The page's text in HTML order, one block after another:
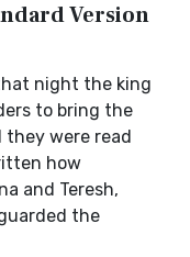
Version
night the king
to bring the
they were read
how
and Teresh,
the